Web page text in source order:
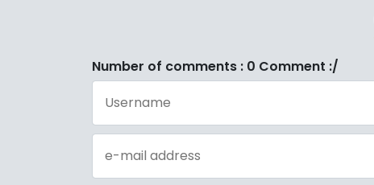
Number of comments : 0 Comment :/